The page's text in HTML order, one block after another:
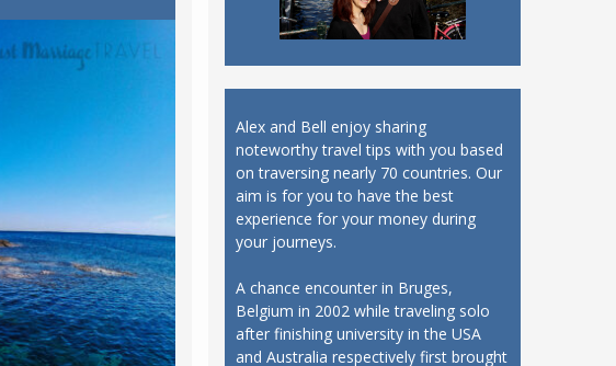
Alex and Bell enjoy sharing
noteworthy travel tips with you based
on traversing nearly 70 countries. Our
aim is for you to have the best
experience for your money during
your journeys.
A chance encounter in Bruges,
Belgium in 2002 while traveling solo
after finishing university in the USA
and Australia respectively first brought